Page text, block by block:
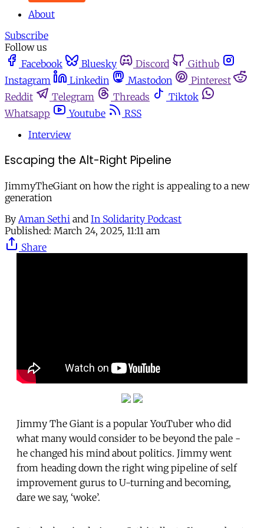
About
Subscribe
Follow us
Facebook
Bluesky Discord
Github
Instagram
Linkedin Mastodon
Pinterest
Reddit
Telegram Threads
Tiktok
Whatsapp
Youtube
RSS
Interview
Escaping the Alt-Right Pipeline
JimmyTheGiant on how the right is appealing to a new
generation
By Aman Sethi and In Solidarity Podcast
Published: March 24, 2025, 11:11 am
Share
Jimmy The Giant is a popular YouTuber who did
what many would consider to be beyond the pale -
he changed his mind about politics. Jimmy went
from heading down the right wing pipeline of self
improvement gurus to U-turning and becoming,
dare we say, ‘woke’.